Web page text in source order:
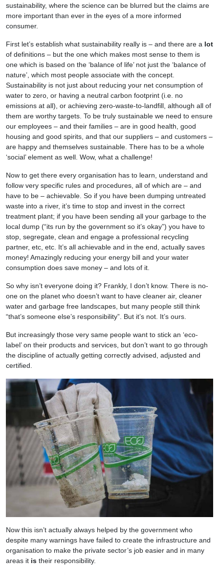
sustainability, where the science can be blurred but the claims are
more important than ever in the eyes of a more informed
consumer.
First let’s establish what sustainability really is – and there are a lot
of definitions – but the one which makes most sense to them is
one which is based on the ‘balance of life’ not just the ‘balance of
nature’, which most people associate with the concept.
Sustainability is not just about reducing your net consumption of
water to zero, or having a neutral carbon footprint (i.e. no
emissions at all), or achieving zero-waste-to-landfill, although all of
them are worthy targets. To be truly sustainable we need to ensure
our employees – and their families – are in good health, good
housing and good spirits, and that our suppliers – and customers –
are happy and themselves sustainable. There has to be a whole
‘social’ element as well. Wow, what a challenge!
Now to get there every organisation has to learn, understand and
follow very specific rules and procedures, all of which are – and
have to be – achievable. So if you have been dumping untreated
waste into a river, it’s time to stop and invest in the correct
treatment plant; if you have been sending all your garbage to the
local dump (“its run by the government so it’s okay”) you have to
stop, segregate, clean and engage a professional recycling
partner, etc, etc. It’s all achievable and in the end, actually saves
money! Amazingly reducing your energy bill and your water
consumption does save money – and lots of it.
So why isn’t everyone doing it? Frankly, I don’t know. There is no-
one on the planet who doesn’t want to have cleaner air, cleaner
water and garbage free landscapes, but many people still think
“that’s someone else’s responsibility”. But it’s not. It’s ours.
But increasingly those very same people want to stick an ‘eco-
label’ on their products and services, but don’t want to go through
the discipline of actually getting correctly advised, adjusted and
certified.
Now this isn’t actually always helped by the government who
despite many warnings have failed to create the infrastructure and
organisation to make the private sector’s job easier and in many
areas it is their responsibility.